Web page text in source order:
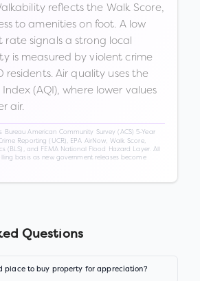
reflects the Walk Score,
to amenities on foot. A low
rate signals a strong local
is measured by violent crime
residents. Air quality uses the
Index (AQI), where lower values
air.
Bureau American Community Survey (ACS) 5-Year
Reporting (UCR), EPA AirNow, Walk Score,
(BLS), and FEMA National Flood Hazard Layer. All
basis as new government releases become
Questions
place to buy property for appreciation?